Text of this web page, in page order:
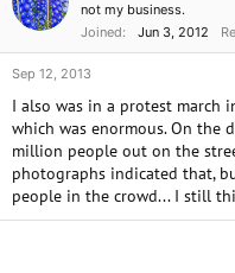
not my business.
Joined
Jun 3, 2012
Sep 12, 2013
I also was in a protest march
which was enormous. On the
million people out on the
photographs indicated that,
people in the crowd... I still